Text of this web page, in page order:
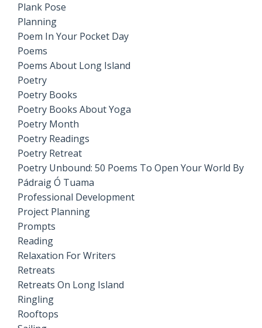
Plank Pose
Planning
Poem In Your Pocket Day
Poems
Poems About Long Island
Poetry
Poetry Books
Poetry Books About Yoga
Poetry Month
Poetry Readings
Poetry Retreat
Poetry Unbound: 50 Poems To Open Your World By
Pádraig Ó Tuama
Professional Development
Project Planning
Prompts
Reading
Relaxation For Writers
Retreats
Retreats On Long Island
Ringling
Rooftops